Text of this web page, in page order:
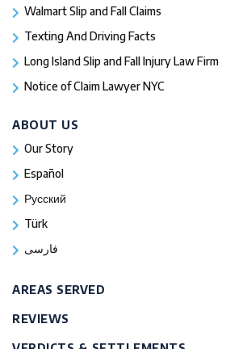
Walmart Slip and Fall Claims
Texting And Driving Facts
Long Island Slip and Fall Injury Law Firm
Notice of Claim Lawyer NYC
ABOUT US
Our Story
Español
Русский
Türk
فارسی
AREAS SERVED
REVIEWS